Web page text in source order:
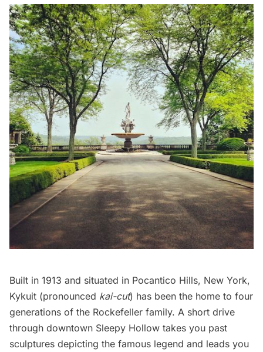
Built in 1913 and situated in Pocantico Hills, New York,
Kykuit (pronounced kai-cut) has been the home to four
generations of the Rockefeller family. A short drive
through downtown Sleepy Hollow takes you past
sculptures depicting the famous legend and leads you